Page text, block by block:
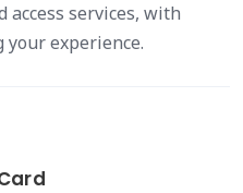
access services, with
experience.